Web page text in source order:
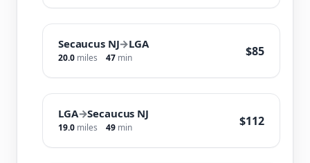
Secaucus NJ→LGA
20.0 miles 47 min $85
LGA→Secaucus NJ
19.0 miles 49 min $112